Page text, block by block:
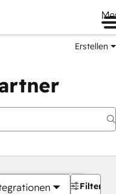
Erstellen
Filter